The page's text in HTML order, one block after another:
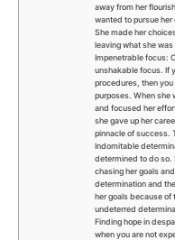
away from her
wanted to pursue her
She made her
leaving what she was
Impenetrable focus:
unshakable focus. If
procedures, then
purposes. When she
and focused her
she gave up her
pinnacle of success.
Indomitable
determined to do so.
chasing her goals
determination and
her goals because of
undeterred
Finding hope in
when you are not